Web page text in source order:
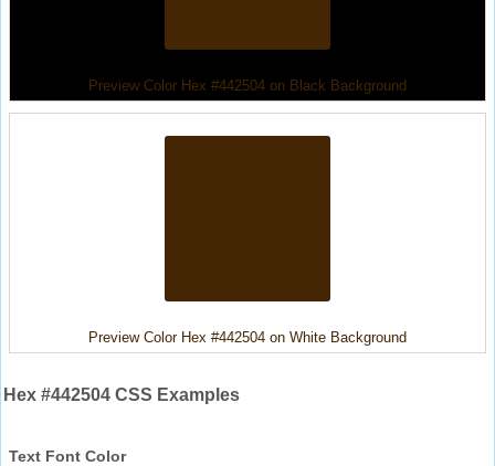
Preview Color Hex #442504 on Black Background
Preview Color Hex #442504 on White Background
Hex #442504 CSS Examples
Text Font Color